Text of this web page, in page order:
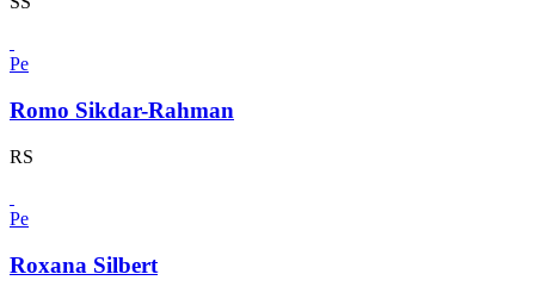
Pe
Romo Sikdar-Rahman
RS
Pe
Roxana Silbert